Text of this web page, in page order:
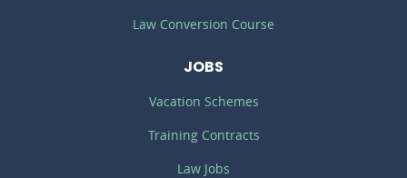
Law Conversion Course
JOBS
Vacation Schemes
Training Contracts
Law Jobs